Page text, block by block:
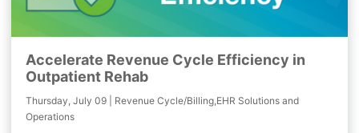
Accelerate Revenue Cycle Efficiency in
Outpatient Rehab
Thursday, July 09 | Revenue Cycle/Billing,EHR Solutions and
Operations